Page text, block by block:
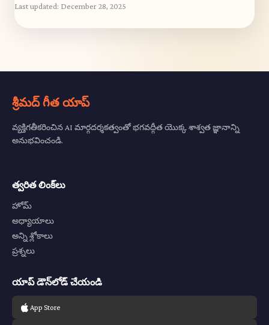
Last updated: December 28, 2025
శ్రీమద్ గీత యాప్
వ్యక్తిగతీకరించిన AI మార్గదర్శకత్వంతో భగవద్గీత యొక్క శాశ్వత జ్ఞానాన్ని
అనుభవించండి.
త్వరిత లింక్‌లు
హోమ్
అధ్యాయాలు
అన్ని శ్లోకాలు
ప్రశ్నలు
యాప్ డౌన్‌లోడ్ చేయండి
App Store